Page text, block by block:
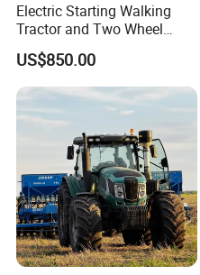
Electric Starting Walking
Tractor and Two Wheel
Tractor (MX101E)
US$850.00